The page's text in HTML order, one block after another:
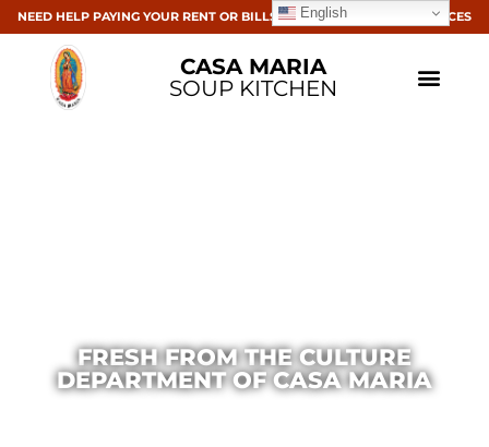
NEED HELP PAYING YOUR RENT OR BILLS? CLICK HERE FOR RESOURCES
CASA MARIA
SOUP KITCHEN
FRESH FROM THE CULTURE
DEPARTMENT OF CASA MARIA
English